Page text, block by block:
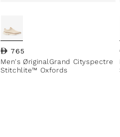
Regular price
765
Men's ØriginalGrand Cityspectre
Stitchlite™ Oxfords